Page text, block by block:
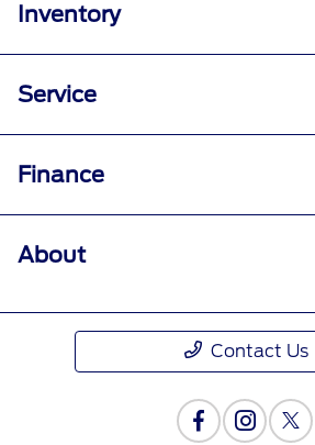
Inventory
Service
Finance
About
Contact Us